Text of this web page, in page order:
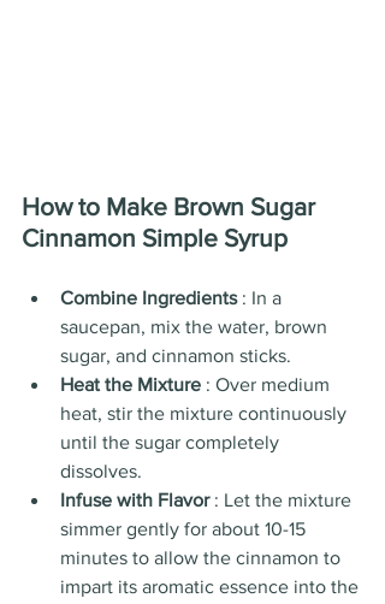
How to Make Brown Sugar
Cinnamon Simple Syrup
Combine Ingredients : In a
saucepan, mix the water, brown
sugar, and cinnamon sticks.
Heat the Mixture : Over medium
heat, stir the mixture continuously
until the sugar completely
dissolves.
Infuse with Flavor : Let the mixture
simmer gently for about 10-15
minutes to allow the cinnamon to
impart its aromatic essence into the